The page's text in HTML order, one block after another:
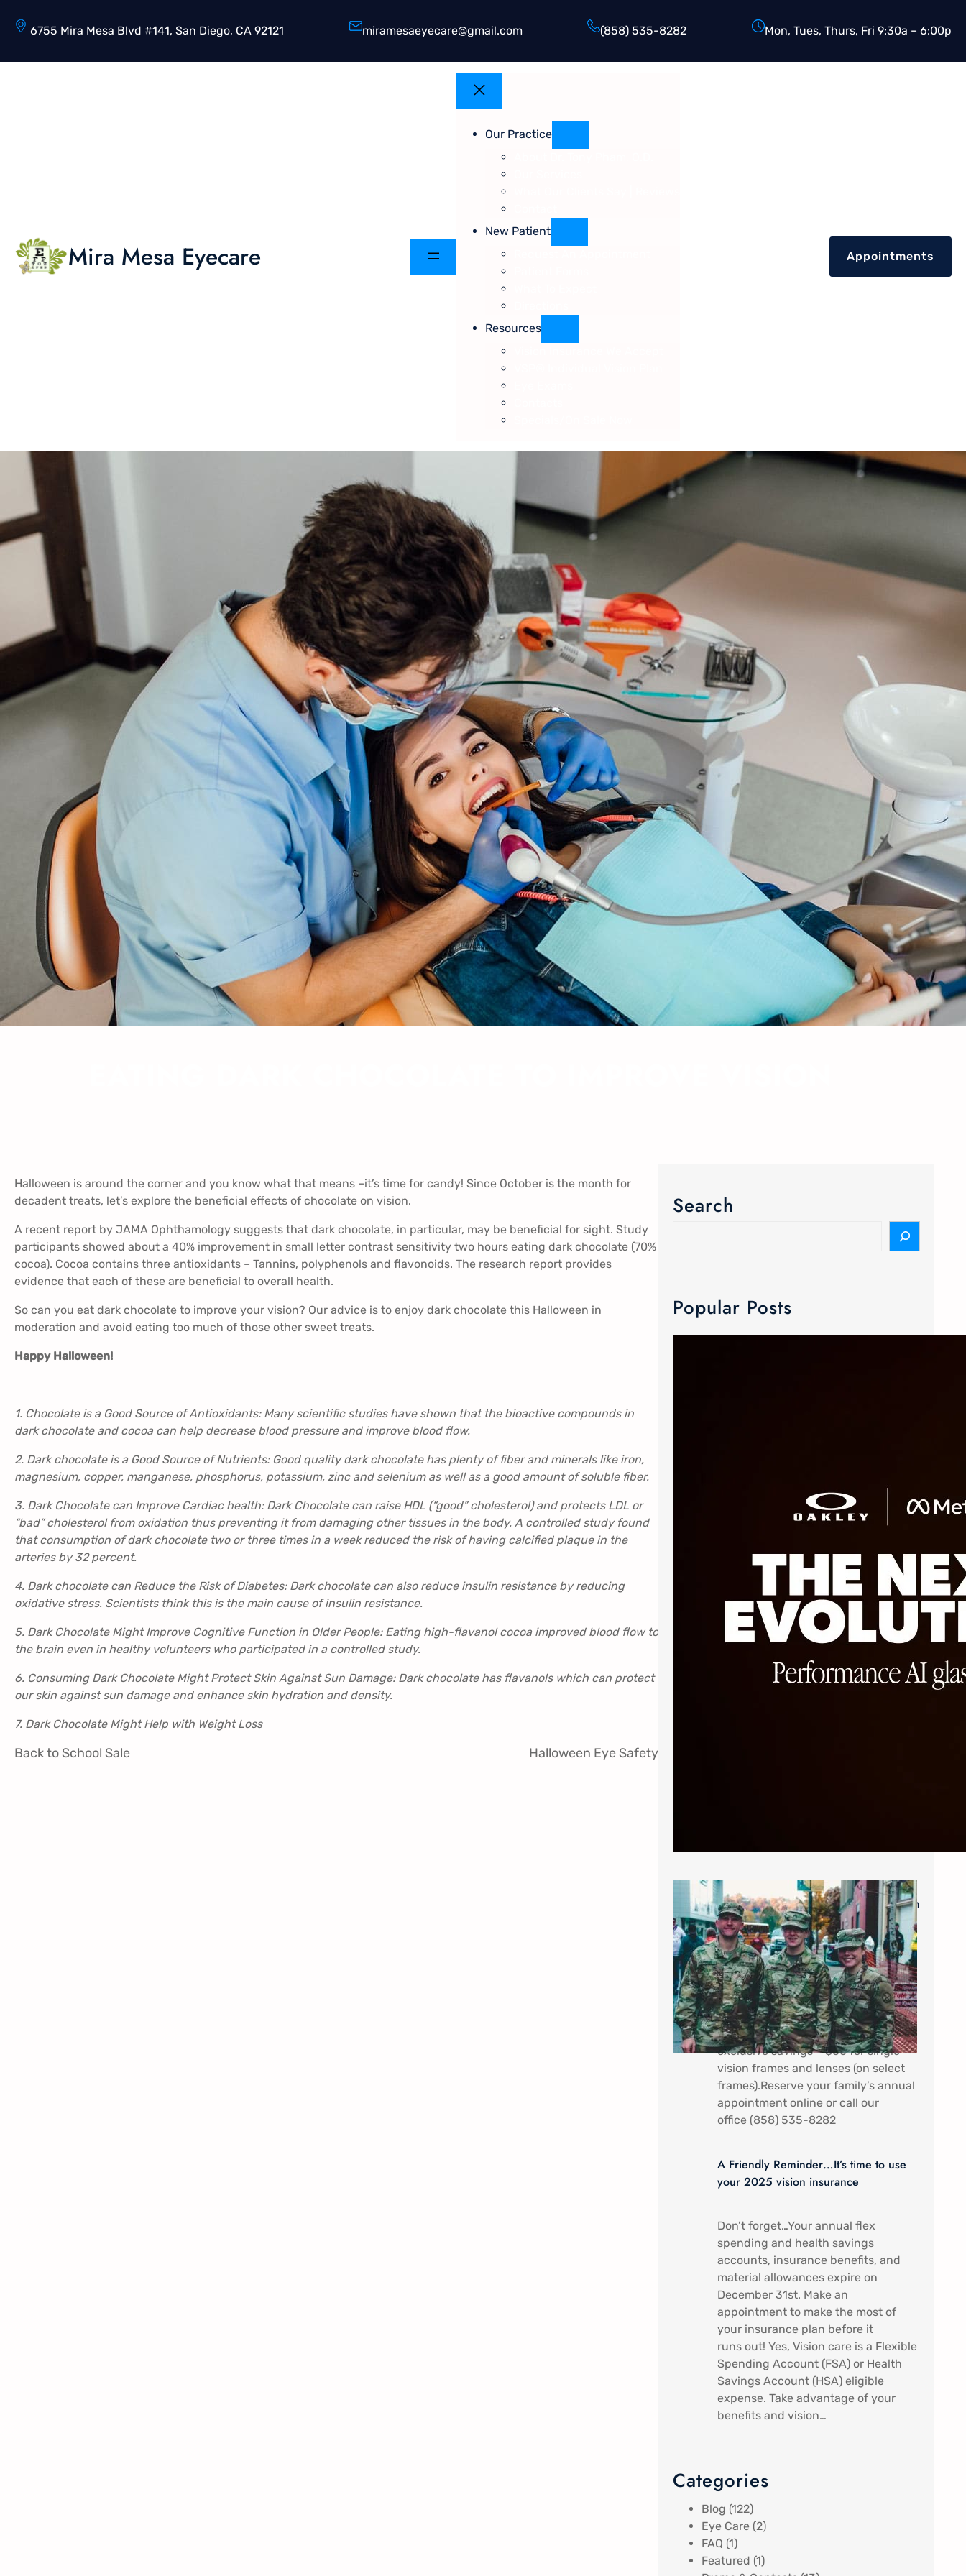
6755 Mira Mesa Blvd #141, San Diego, CA 92121 miramesaeyecare@gmail.com (858) 535-8282 Mon, Tues, Thurs, Fri 9:30a – 6:00p
Mira Mesa Eyecare
Our Practice
New Patient
Resources
Appointments
Halloween is around the corner and you know what that means –it’s time for candy! Since October is the month for
decadent treats, let’s explore the beneficial effects of chocolate on vision.
A recent report by JAMA Ophthamology suggests that dark chocolate, in particular, may be beneficial for sight. Study
participants showed about a 40% improvement in small letter contrast sensitivity two hours eating dark chocolate (70%
cocoa). Cocoa contains three antioxidants – Tannins, polyphenols and flavonoids. The research report provides
evidence that each of these are beneficial to overall health.
So can you eat dark chocolate to improve your vision? Our advice is to enjoy dark chocolate this Halloween in
moderation and avoid eating too much of those other sweet treats.
Happy Halloween!
1. Chocolate is a Good Source of Antioxidants: Many scientific studies have shown that the bioactive compounds in
dark chocolate and cocoa can help decrease blood pressure and improve blood flow.
2. Dark chocolate is a Good Source of Nutrients: Good quality dark chocolate has plenty of fiber and minerals like iron,
magnesium, copper, manganese, phosphorus, potassium, zinc and selenium as well as a good amount of soluble fiber.
3. Dark Chocolate can Improve Cardiac health: Dark Chocolate can raise HDL (“good” cholesterol) and protects LDL or
“bad” cholesterol from oxidation thus preventing it from damaging other tissues in the body. A controlled study found
that consumption of dark chocolate two or three times in a week reduced the risk of having calcified plaque in the
arteries by 32 percent.
4. Dark chocolate can Reduce the Risk of Diabetes: Dark chocolate can also reduce insulin resistance by reducing
oxidative stress. Scientists think this is the main cause of insulin resistance.
5. Dark Chocolate Might Improve Cognitive Function in Older People: Eating high-flavanol cocoa improved blood flow to
the brain even in healthy volunteers who participated in a controlled study.
6. Consuming Dark Chocolate Might Protect Skin Against Sun Damage: Dark chocolate has flavanols which can protect
our skin against sun damage and enhance skin hydration and density.
7. Dark Chocolate Might Help with Weight Loss
Back to School Sale Halloween Eye Safety
Search
Popular Posts
technology is equipped with discreet
custom-built open ears speaker,
microphone and camera. The popular
elevated experience without
sacrificing style. The Ray-Ban Meta
Wayfarer…
Military Savings: $60* for Single Vision
Frames and Lenses
In appreciation of all that you do.
Military Service Members (Active
duty) and their dependents receive a
discount special here at Mira Mesa
Eye Care – Come by to receive
exclusive savings – $60 for single
vision frames and lenses (on select
frames).Reserve your family’s annual
appointment online or call our
office (858) 535-8282
A Friendly Reminder…It’s time to use
your 2025 vision insurance
Don’t forget…Your annual flex
spending and health savings
accounts, insurance benefits, and
material allowances expire on
December 31st. Make an
appointment to make the most of
your insurance plan before it
runs out! Yes, Vision care is a Flexible
Spending Account (FSA) or Health
Savings Account (HSA) eligible
expense. Take advantage of your
benefits and vision…
Categories
Blog (122)
Eye Care (2)
FAQ (1)
Featured (1)